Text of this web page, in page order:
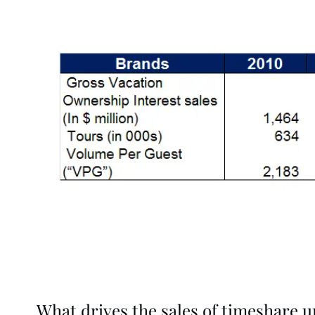
What drives the sales of timeshare